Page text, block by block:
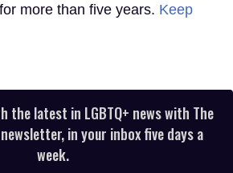
more than five years. Keep
the latest in LGBTQ+ news with The
in your inbox five days a
week.